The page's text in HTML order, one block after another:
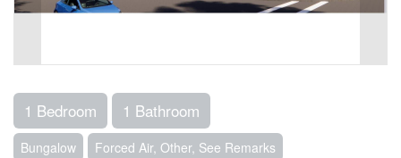
1 Bedroom 1 Bathroom
Bungalow Forced Air, Other, See Remarks